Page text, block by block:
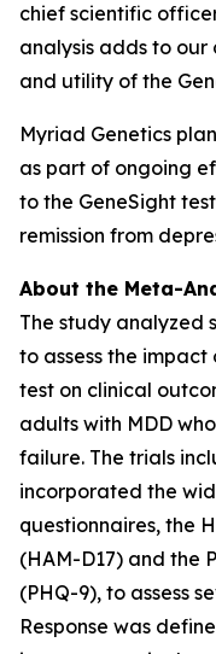
chief scientific
analysis adds to
and utility of the
Myriad Genetics
as part of ongoing
to the GeneSight
remission from
About the Meta-
The study analyzed
to assess the
test on clinical
adults with MDD
failure. The trials
incorporated the
questionnaires, the
(HAM-D17) and the
(PHQ-9), to assess
Response was